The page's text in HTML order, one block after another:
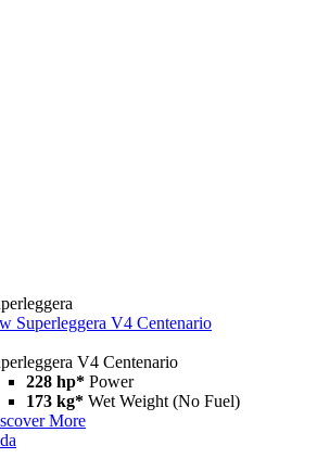
Superleggera V4 Centenario
V4 Centenario
228 hp* Power
173 kg* Wet Weight (No Fuel)
More